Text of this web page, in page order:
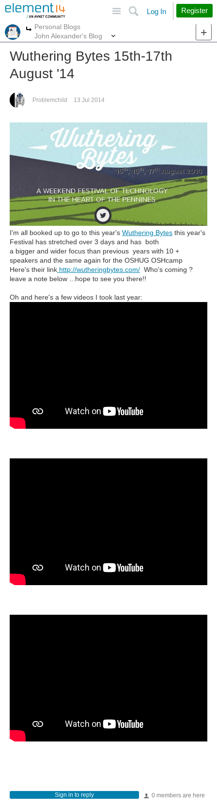
Search
Log In Register
More
Personal Blogs
John Alexander's Blog
Wuthering Bytes 15th-17th
August '14
Problemchild 13 Jul 2014
I'm all booked up to go to this year's Wuthering Bytes this year's
Festival has stretched over 3 days and has both
a bigger and wider focus than previous years with 10 +
speakers and the same again for the OSHUG OSHcamp
Here's their link http://wutheringbytes.com/ Who's coming ?
leave a note below ...hope to see you there!!
Oh and here's a few videos I took last year:
0 members are here
Sign in to reply